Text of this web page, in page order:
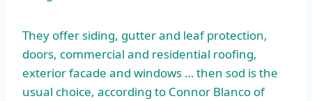
They offer siding, gutter and leaf protection,
doors, commercial and residential roofing,
exterior facade and windows … then sod is the
usual choice, according to Connor Blanco of